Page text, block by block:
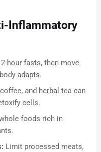
Inflammatory
hour fasts, then move
adapts.
and herbal tea can
cells.
foods rich in
Limit processed meats,